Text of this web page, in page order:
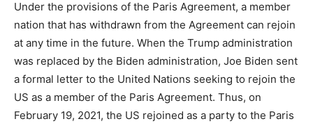
Under the provisions of the Paris Agreement, a member
nation that has withdrawn from the Agreement can rejoin
at any time in the future. When the Trump administration
was replaced by the Biden administration, Joe Biden sent
a formal letter to the United Nations seeking to rejoin the
US as a member of the Paris Agreement. Thus, on
February 19, 2021, the US rejoined as a party to the Paris